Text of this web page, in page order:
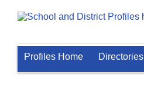
Profiles Home Directories